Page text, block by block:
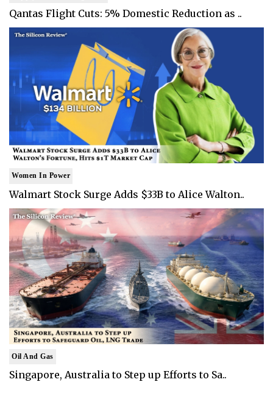
Qantas Flight Cuts: 5% Domestic Reduction as ..
Women In Power
Walmart Stock Surge Adds $33B to Alice Walton..
Oil And Gas
Singapore, Australia to Step up Efforts to Sa..